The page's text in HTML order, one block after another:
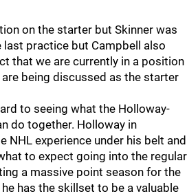
on the starter but Skinner was
last practice but Campbell also
that we are currently in a position
being discussed as the starter
to seeing what the Holloway-
do together. Holloway in
NHL experience under his belt and
to expect going into the regular
a massive point season for the
has the skillset to be a valuable